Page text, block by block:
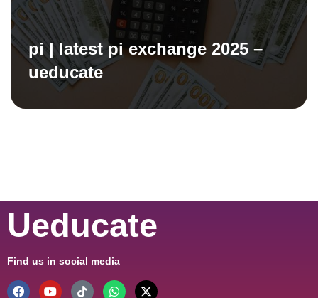
pi | latest pi exchange 2025 –
ueducate
Ueducate
Find us in social media